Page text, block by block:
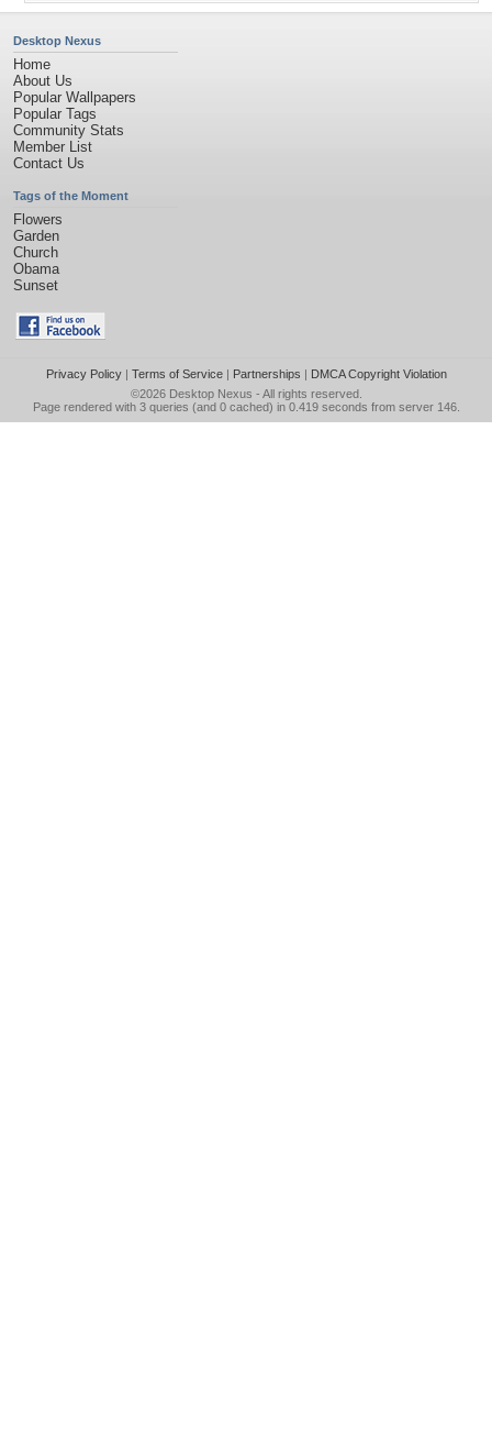
Desktop Nexus
Home
About Us
Popular Wallpapers
Popular Tags
Community Stats
Member List
Contact Us
Tags of the Moment
Flowers
Garden
Church
Obama
Sunset
Privacy Policy| Terms of Service| Partnerships | DMCA Copyright Violation
©2026 Desktop Nexus - All rights reserved.
Page rendered with 3 queries (and 0 cached) in 0.419 seconds from server 146.